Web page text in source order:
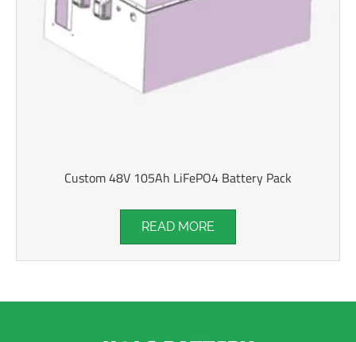
Custom 48V 105Ah LiFePO4 Battery Pack
READ MORE